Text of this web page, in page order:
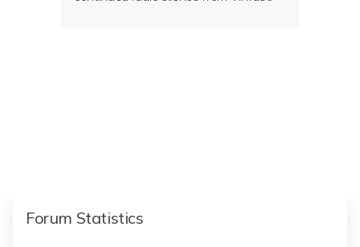
Forum Statistics